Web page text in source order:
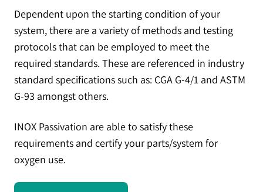
Dependent upon the starting condition of your
system, there are a variety of methods and testing
protocols that can be employed to meet the
required standards. These are referenced in industry
standard specifications such as: CGA G-4/1 and ASTM
G-93 amongst others.
INOX Passivation are able to satisfy these
requirements and certify your parts/system for
oxygen use.